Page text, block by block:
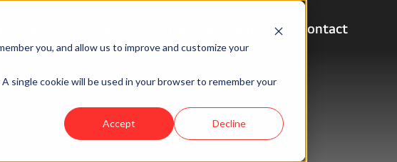
you, and allow us to improve and customize your
single cookie will be used in your browser to remember your
Accept Decline
Contact